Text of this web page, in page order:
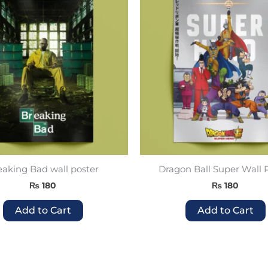
Bad wall poster
₨ 180
Add to Cart
product
has
multiple
variants.
The
options
may
be
chosen
the
Dragon Ball Super Wall
₨ 180
Add to Cart